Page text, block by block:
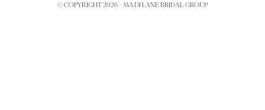
© COPYRIGHT 2026 - MADI LANE BRIDAL GROUP